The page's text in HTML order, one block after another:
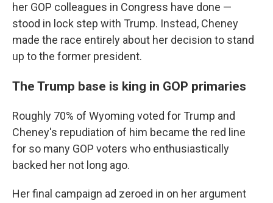
her GOP colleagues in Congress have done —
stood in lock step with Trump. Instead, Cheney
made the race entirely about her decision to stand
up to the former president.
The Trump base is king in GOP primaries
Roughly 70% of Wyoming voted for Trump and
Cheney's repudiation of him became the red line
for so many GOP voters who enthusiastically
backed her not long ago.
Her final campaign ad zeroed in on her argument